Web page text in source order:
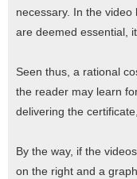
necessary. In the
are deemed essential,
Seen thus, a rational
the reader may learn
delivering the
By the way, if the
on the right and a